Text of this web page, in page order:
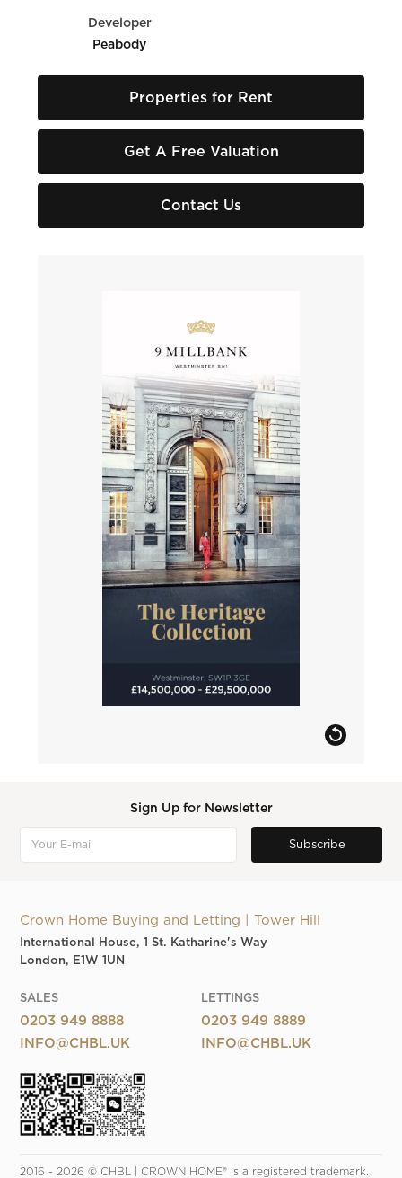
Developer
Peabody
Properties for Rent
Get A Free Valuation
Contact Us
Sign Up for Newsletter
Crown Home Buying and Letting | Tower Hill
International House, 1 St. Katharine's Way
London, E1W 1UN
SALES
0203 949 8888
INFO@CHBL.UK
LETTINGS
0203 949 8889
INFO@CHBL.UK
2016 - 2026 © CHBL | CROWN HOME® is a registered trademark.